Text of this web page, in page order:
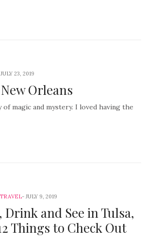
JULY 23, 2019
Orleans
of magic and mystery. I loved having the
TRAVEL JULY 9, 2019
Drink and See in Tulsa,
Things to Check Out